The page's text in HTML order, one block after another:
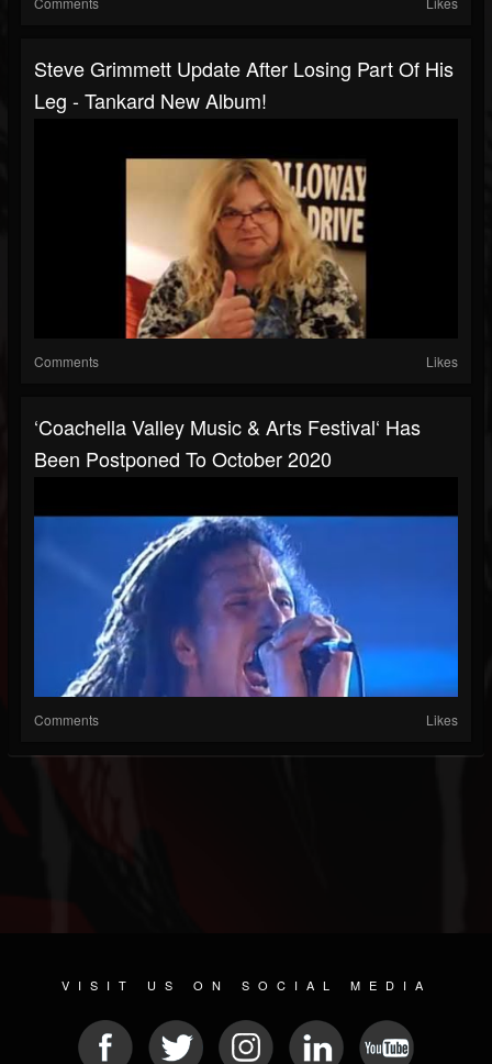
Steve Grimmett Update After Losing Part Of His
Leg - Tankard New Album!
Comments Likes
‘Coachella Valley Music & Arts Festival‘ Has
Been Postponed To October 2020
Comments Likes
VISIT US ON SOCIAL MEDIA